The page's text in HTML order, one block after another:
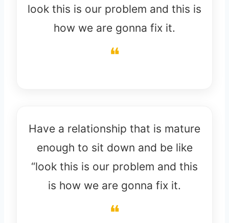
look this is our problem and this is
how we are gonna fix it.
Have a relationship that is mature
enough to sit down and be like
“look this is our problem and this
is how we are gonna fix it.